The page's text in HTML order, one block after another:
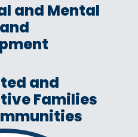
and Mental
and
Families